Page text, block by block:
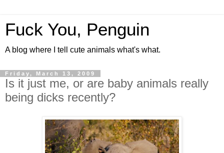
Fuck You, Penguin
A blog where I tell cute animals what's what.
Friday, March 13, 2009
Is it just me, or are baby animals really
being dicks recently?